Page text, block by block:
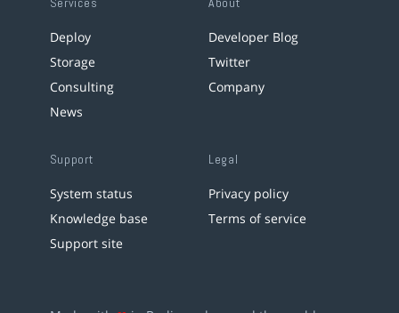
Deploy
Storage
Consulting
News
Developer Blog
Twitter
Company
Support
System status
Knowledge base
Support site
Legal
Privacy policy
Terms of service